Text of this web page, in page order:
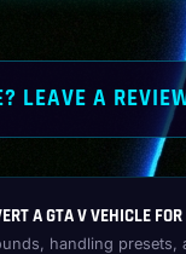
LEAVE A
A GTA V VEHICLE
handling